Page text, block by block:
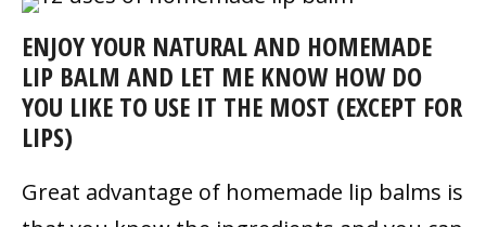
ENJOY YOUR NATURAL AND HOMEMADE
LIP BALM AND LET ME KNOW HOW DO
YOU LIKE TO USE IT THE MOST (EXCEPT FOR
LIPS)
Great advantage of homemade lip balms is